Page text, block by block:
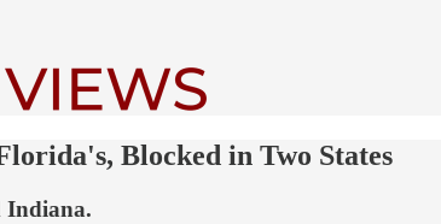
Blocked in Two States
Indiana.